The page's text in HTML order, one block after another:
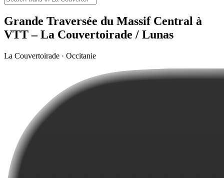
Grande Traversée du Massif Central à
VTT – La Couvertoirade / Lunas
La Couvertoirade · Occitanie